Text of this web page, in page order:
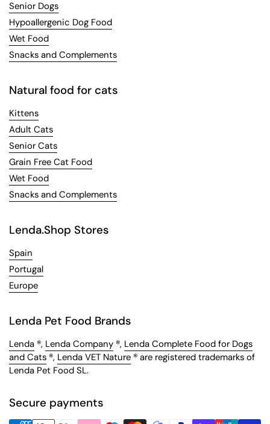
Senior Dogs
Hypoallergenic Dog Food
Wet Food
Snacks and Complements
Natural food for cats
Kittens
Adult Cats
Senior Cats
Grain Free Cat Food
Wet Food
Snacks and Complements
Lenda.Shop Stores
Spain
Portugal
Europe
Lenda Pet Food Brands
Lenda ®, Lenda Company ®, Lenda Complete Food for Dogs
and Cats ®, Lenda VET Nature ® are registered trademarks of
Lenda Pet Food SL.
Secure payments